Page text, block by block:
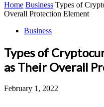
Home Business Types of
Overall Protection Element
Business
Types of
as Their Overall
February 1, 2022